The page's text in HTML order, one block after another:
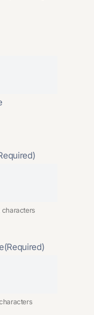
characters
(Required)